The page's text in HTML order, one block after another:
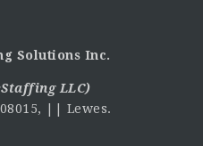
Solutions Inc.
LLC)
|| Lewes.